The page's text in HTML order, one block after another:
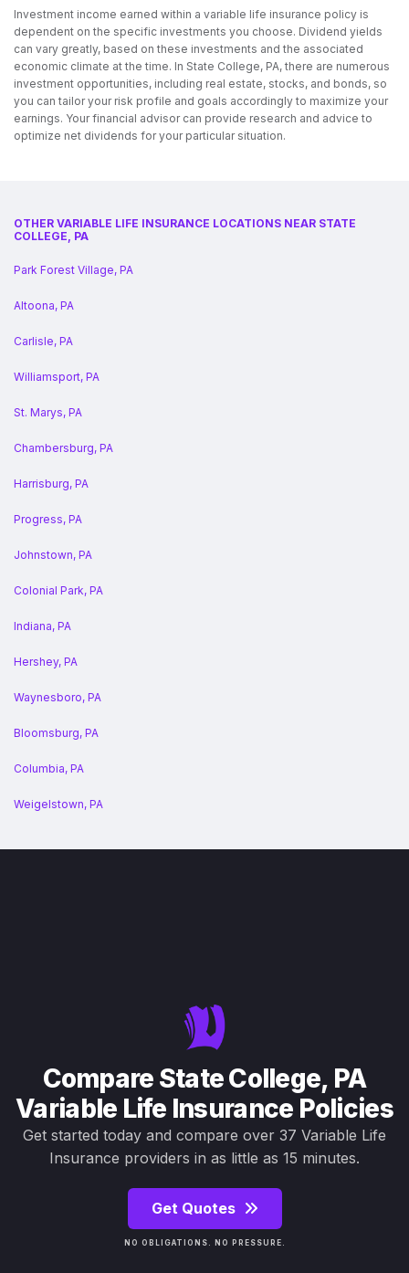
Investment income earned within a variable life insurance policy is
dependent on the specific investments you choose. Dividend yields
can vary greatly, based on these investments and the associated
economic climate at the time. In State College, PA, there are numerous
investment opportunities, including real estate, stocks, and bonds, so
you can tailor your risk profile and goals accordingly to maximize your
earnings. Your financial advisor can provide research and advice to
optimize net dividends for your particular situation.
OTHER VARIABLE LIFE INSURANCE LOCATIONS NEAR STATE
COLLEGE, PA
Park Forest Village, PA
Altoona, PA
Carlisle, PA
Williamsport, PA
St. Marys, PA
Chambersburg, PA
Harrisburg, PA
Progress, PA
Johnstown, PA
Colonial Park, PA
Indiana, PA
Hershey, PA
Waynesboro, PA
Bloomsburg, PA
Columbia, PA
Weigelstown, PA
Compare State College, PA
Variable Life Insurance Policies
Get started today and compare over 37 Variable Life
Insurance providers in as little as 15 minutes.
Get Quotes
NO OBLIGATIONS. NO PRESSURE.